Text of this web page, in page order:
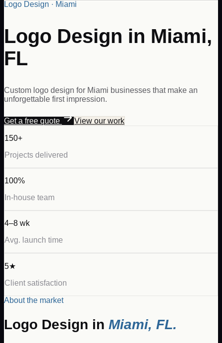
Logo Design · Miami
Logo Design in Miami,
FL
Custom logo design for Miami businesses that make an
unforgettable first impression.
Get a free quote View our work
150+
Projects delivered
100%
In-house team
4–8 wk
Avg. launch time
5★
Client satisfaction
About the market
Logo Design in Miami, FL.